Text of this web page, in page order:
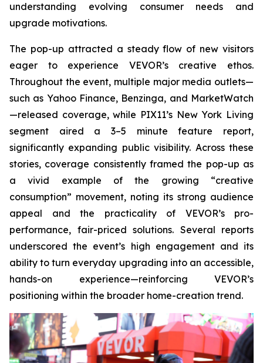
understanding evolving consumer needs and
upgrade motivations.
The pop-up attracted a steady flow of new visitors
eager to experience VEVOR’s creative ethos.
Throughout the event, multiple major media outlets—
such as Yahoo Finance, Benzinga, and MarketWatch
—released coverage, while PIX11’s New York Living
segment aired a 3–5 minute feature report,
significantly expanding public visibility. Across these
stories, coverage consistently framed the pop-up as
a vivid example of the growing “creative
consumption” movement, noting its strong audience
appeal and the practicality of VEVOR’s pro-
performance, fair-priced solutions. Several reports
underscored the event’s high engagement and its
ability to turn everyday upgrading into an accessible,
hands-on experience—reinforcing VEVOR’s
positioning within the broader home-creation trend.